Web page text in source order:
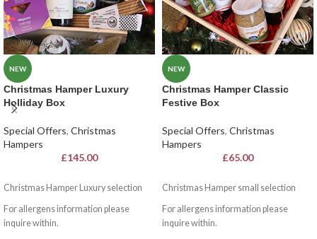
NEW
Christmas Hamper Luxury
Holliday Box
Special Offers, Christmas
Hampers
£145.00
Christmas Hamper Luxury selection
For allergens information please
inquire within.
NEW
Christmas Hamper Classic
Festive Box
Special Offers, Christmas
Hampers
£65.00
Christmas Hamper small selection
For allergens information please
inquire within.